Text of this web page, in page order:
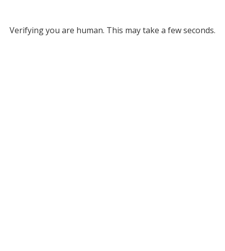
Verifying you are human. This may take a few seconds.